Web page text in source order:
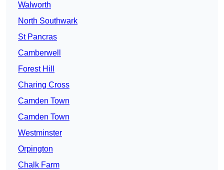
Walworth
North Southwark
St Pancras
Camberwell
Forest Hill
Charing Cross
Camden Town
Camden Town
Westminster
Orpington
Chalk Farm